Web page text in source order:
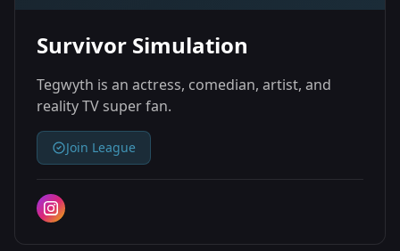
Survivor Simulation
Tegwyth is an actress, comedian, artist, and
reality TV super fan.
Join League